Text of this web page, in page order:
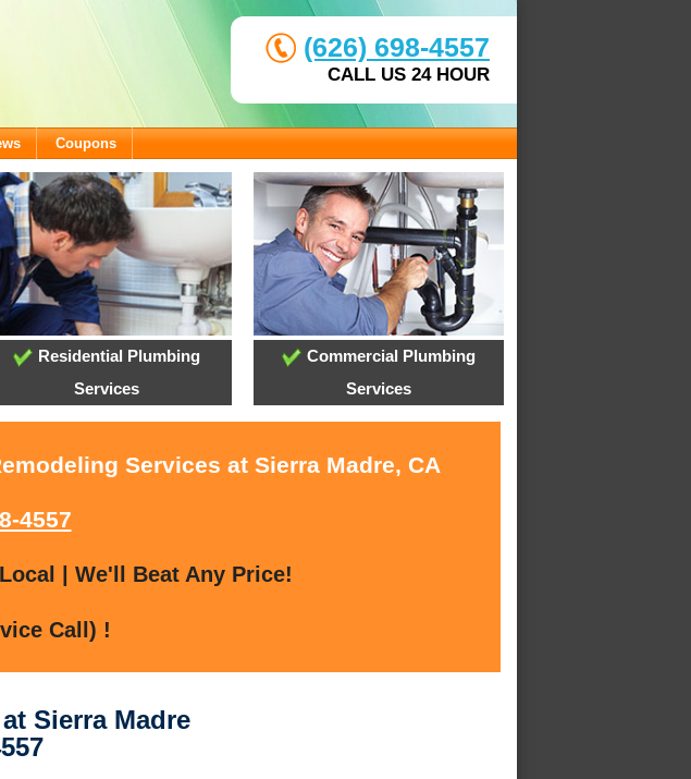
(626) 698-4557
CALL US 24 HOUR
Coupons
Residential Plumbing
Services
Commercial Plumbing
Services
Services at Sierra Madre, CA
4557
| We'll Beat Any Price!
Call) !
Sierra Madre